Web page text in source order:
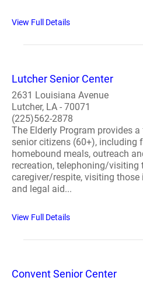
View Full Details
Lutcher Senior Center
2631 Louisiana Avenue
Lutcher, LA - 70071
(225)562-2878
The Elderly Program provides
senior citizens (60+), including
homebound meals, outreach
recreation, telephoning/visiting
caregiver/respite, visiting
and legal aid...
View Full Details
Convent Senior Center